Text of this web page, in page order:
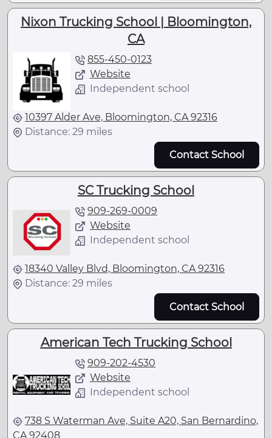
Nixon Trucking School | Bloomington,
CA
855-450-0123
Website
Independent school
10397 Alder Ave, Bloomington, CA 92316
Distance: 29 miles
Contact School
SC Trucking School
909-269-0009
Website
Independent school
18340 Valley Blvd, Bloomington, CA 92316
Distance: 29 miles
Contact School
American Tech Trucking School
909-202-4530
Website
Independent school
738 S Waterman Ave, Suite A20, San Bernardino,
CA 92408